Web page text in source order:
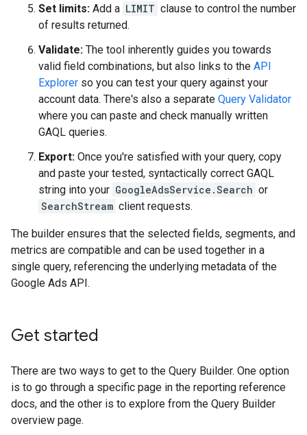
Set limits: Add a LIMIT clause to control the number
of results returned.
Validate: The tool inherently guides you towards
valid field combinations, but also links to the API
Explorer so you can test your query against your
account data. There's also a separate Query Validator
where you can paste and check manually written
GAQL queries.
Export: Once you're satisfied with your query, copy
and paste your tested, syntactically correct GAQL
string into your GoogleAdsService.Search or
SearchStream client requests.
The builder ensures that the selected fields, segments, and
metrics are compatible and can be used together in a
single query, referencing the underlying metadata of the
Google Ads API.
Get started
There are two ways to get to the Query Builder. One option
is to go through a specific page in the reporting reference
docs, and the other is to explore from the Query Builder
overview page.